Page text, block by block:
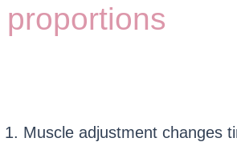
Muscle adjustment changes